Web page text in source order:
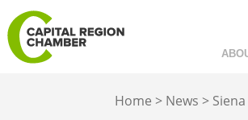
Home > News >